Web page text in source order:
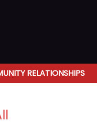
RELATIONSHIPS